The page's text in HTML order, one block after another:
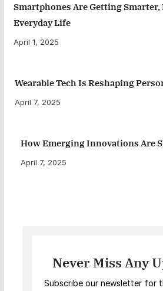
Smartphones Are Getting
Everyday Life
April 1, 2025
Wearable Tech Is Reshaping
April 7, 2025
How Emerging Innovations Are
April 7, 2025
Never Miss Any
Subscribe our newsletter for